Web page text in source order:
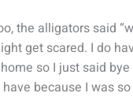
the alligators said
get scared. I do
so I just said
because I was